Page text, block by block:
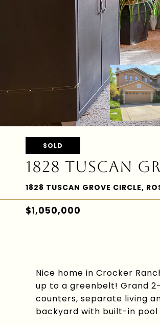
SOLD
1828 TUSCAN
1828 TUSCAN GROVE CIRCLE,
$1,050,000
Nice home in Crocker
up to a greenbelt! Grand
counters, separate living
backyard with built-in pool